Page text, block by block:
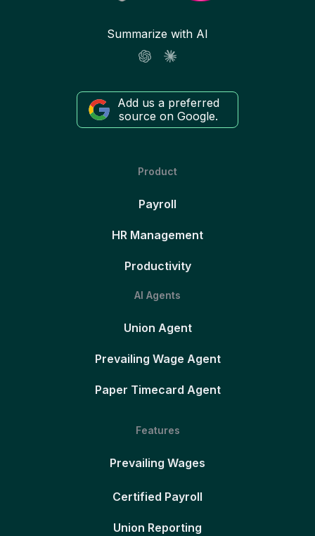
Summarize with AI
Add us a preferred
source on Google.
Product
Payroll
HR Management
Productivity
AI Agents
Union Agent
Prevailing Wage Agent
Paper Timecard Agent
Features
Prevailing Wages
Certified Payroll
Union Reporting